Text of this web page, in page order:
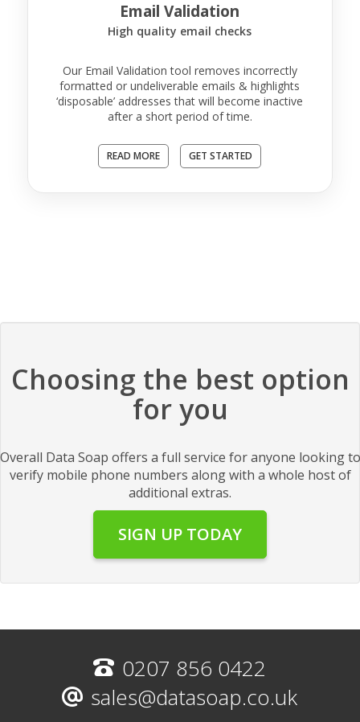
Email Validation
High quality email checks
Our Email Validation tool removes incorrectly
formatted or undeliverable emails & highlights
‘disposable’ addresses that will become inactive
after a short period of time.
READ MORE GET STARTED
Choosing the best option
for you
Overall Data Soap offers a full service for anyone looking to
verify mobile phone numbers along with a whole host of
additional extras.
SIGN UP TODAY
0207 856 0422
sales@datasoap.co.uk